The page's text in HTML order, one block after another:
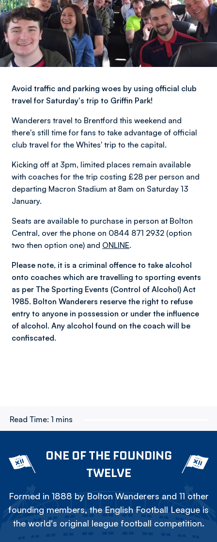
Avoid traffic and parking woes by using official club
travel for Saturday's trip to Griffin Park!
Wanderers travel to Brentford this weekend and
there's still time for fans to take advantage of official
club travel for the Whites' trip to the capital.
Kicking off at 3pm, limited places remain available
with coaches for the trip costing £28 per person and
departing Macron Stadium at 8am on Saturday 13
January.
Seats are available to purchase in person at Bolton
Central, over the phone on 0844 871 2932 (option
two then option one) and ONLINE.
Please note, it is a criminal offence to take alcohol
onto coaches which are travelling to sporting events
as per The Sporting Events (Control of Alcohol) Act
1985. Bolton Wanderers reserve the right to refuse
entry to anyone in possession or under the influence
of alcohol. Any alcohol found on the coach will be
confiscated.
Read Time: 1 mins
ONE OF THE FOUNDING
TWELVE
Formed in 1888 by Bolton Wanderers and 11 other
founding members, the English Football League is
the world's original league football competition.